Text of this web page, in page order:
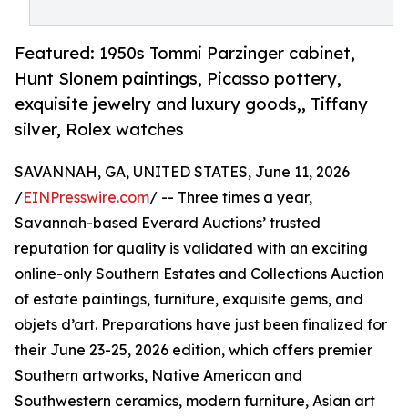
Featured: 1950s Tommi Parzinger cabinet,
Hunt Slonem paintings, Picasso pottery,
exquisite jewelry and luxury goods,, Tiffany
silver, Rolex watches
SAVANNAH, GA, UNITED STATES, June 11, 2026
/EINPresswire.com/ -- Three times a year,
Savannah-based Everard Auctions’ trusted
reputation for quality is validated with an exciting
online-only Southern Estates and Collections Auction
of estate paintings, furniture, exquisite gems, and
objets d’art. Preparations have just been finalized for
their June 23-25, 2026 edition, which offers premier
Southern artworks, Native American and
Southwestern ceramics, modern furniture, Asian art